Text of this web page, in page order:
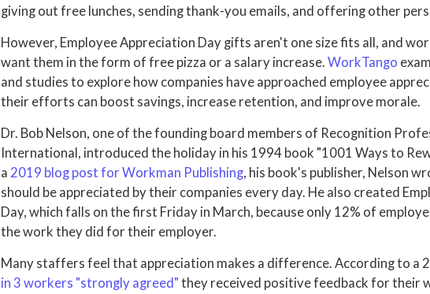
giving out free lunches, sending thank-you emails, and offering other
However, Employee Appreciation Day gifts aren't one size fits all, and
want them in the form of free pizza or a salary increase.WorkTango
and studies to explore how companies have approached employee
their efforts can boost savings, increase retention, and improve morale.
Dr. Bob Nelson, one of the founding board members of Recognition
International, introduced the holiday in his 1994 book "1001 Ways to
a2019 blog post for Workman Publishing, his book's publisher, Nelson
should be appreciated by their companies every day. He also created
Day, which falls on the first Friday in March, because only 12% of
the work they did for their employer.
Many staffers feel that appreciation makes a difference. According to a
in 3 workers "strongly agreed" they received positive feedback for their